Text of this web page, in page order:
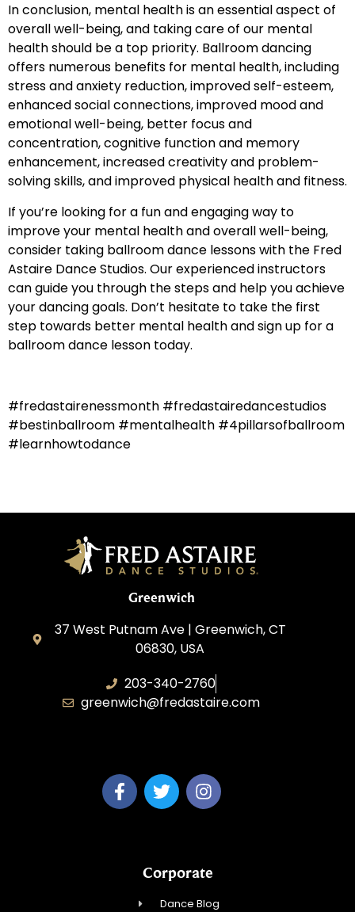
In conclusion, mental health is an essential aspect of
overall well-being, and taking care of our mental
health should be a top priority. Ballroom dancing
offers numerous benefits for mental health, including
stress and anxiety reduction, improved self-esteem,
enhanced social connections, improved mood and
emotional well-being, better focus and
concentration, cognitive function and memory
enhancement, increased creativity and problem-
solving skills, and improved physical health and fitness.
If you’re looking for a fun and engaging way to
improve your mental health and overall well-being,
consider taking ballroom dance lessons with the Fred
Astaire Dance Studios. Our experienced instructors
can guide you through the steps and help you achieve
your dancing goals. Don’t hesitate to take the first
step towards better mental health and sign up for a
ballroom dance lesson today.
#fredastairenessmonth #fredastairedancestudios
#bestinballroom #mentalhealth #4pillarsofballroom
#learnhowtodance
Greenwich
37 West Putnam Ave | Greenwich, CT
06830, USA
203-340-2760
greenwich@fredastaire.com
Corporate
Dance Blog